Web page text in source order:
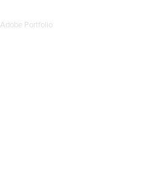
Adobe Portfolio